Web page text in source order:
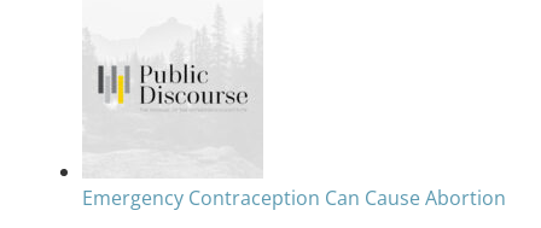
Emergency Contraception Can Cause Abortion